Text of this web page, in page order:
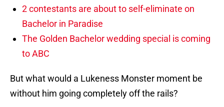
2 contestants are about to self-eliminate on
Bachelor in Paradise
The Golden Bachelor wedding special is coming
to ABC
But what would a Lukeness Monster moment be
without him going completely off the rails?